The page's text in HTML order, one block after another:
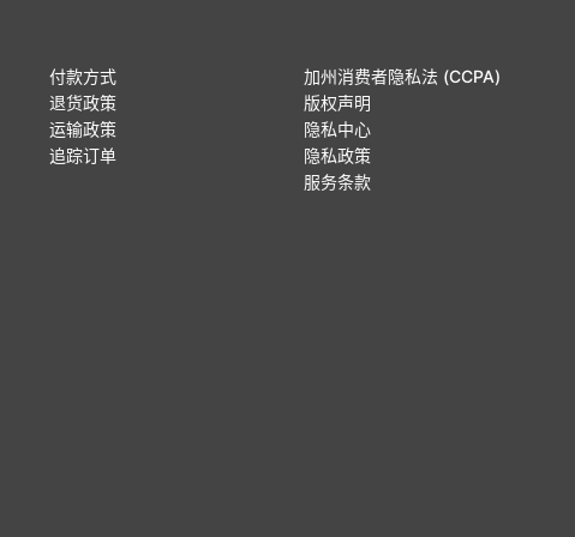
付款方式
退货政策
运输政策
追踪订单
加州消费者隐私法 (CCPA)
版权声明
隐私中心
隐私政策
服务条款